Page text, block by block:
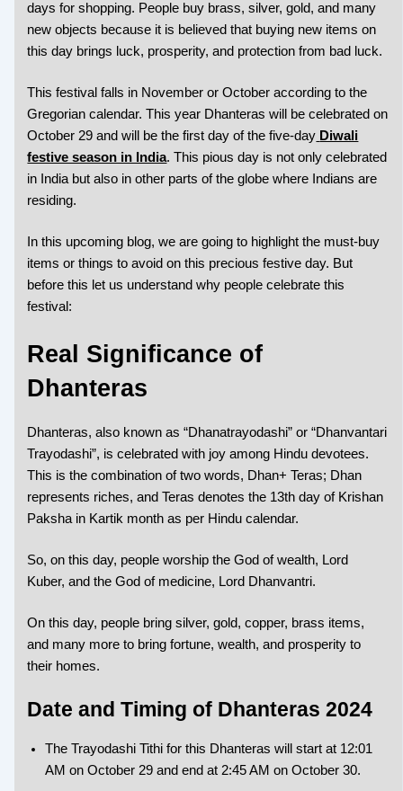
days for shopping. People buy brass, silver, gold, and many
new objects because it is believed that buying new items on
this day brings luck, prosperity, and protection from bad luck.
This festival falls in November or October according to the
Gregorian calendar. This year Dhanteras will be celebrated on
October 29 and will be the first day of the five-day Diwali
festive season in India. This pious day is not only celebrated
in India but also in other parts of the globe where Indians are
residing.
In this upcoming blog, we are going to highlight the must-buy
items or things to avoid on this precious festive day. But
before this let us understand why people celebrate this
festival:
Real Significance of
Dhanteras
Dhanteras, also known as “Dhanatrayodashi” or “Dhanvantari
Trayodashi”, is celebrated with joy among Hindu devotees.
This is the combination of two words, Dhan+ Teras; Dhan
represents riches, and Teras denotes the 13th day of Krishan
Paksha in Kartik month as per Hindu calendar.
So, on this day, people worship the God of wealth, Lord
Kuber, and the God of medicine, Lord Dhanvantri.
On this day, people bring silver, gold, copper, brass items,
and many more to bring fortune, wealth, and prosperity to
their homes.
Date and Timing of Dhanteras 2024
The Trayodashi Tithi for this Dhanteras will start at 12:01
AM on October 29 and end at 2:45 AM on October 30.